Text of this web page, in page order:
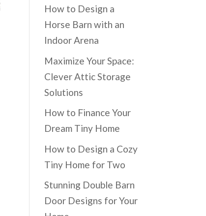
How to Design a
Horse Barn with an
Indoor Arena
Maximize Your Space:
Clever Attic Storage
Solutions
How to Finance Your
Dream Tiny Home
How to Design a Cozy
Tiny Home for Two
Stunning Double Barn
Door Designs for Your